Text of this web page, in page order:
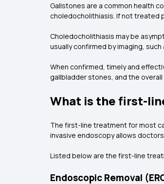
Gallstones are a common health
choledocholithiasis. If not treated
Choledocholithiasis may be
usually confirmed by imaging,
When confirmed, timely and
gallbladder stones, and the
What is the first-
The first-line treatment for most
invasive endoscopy allows
Listed below are the first-line
Endoscopic Removal